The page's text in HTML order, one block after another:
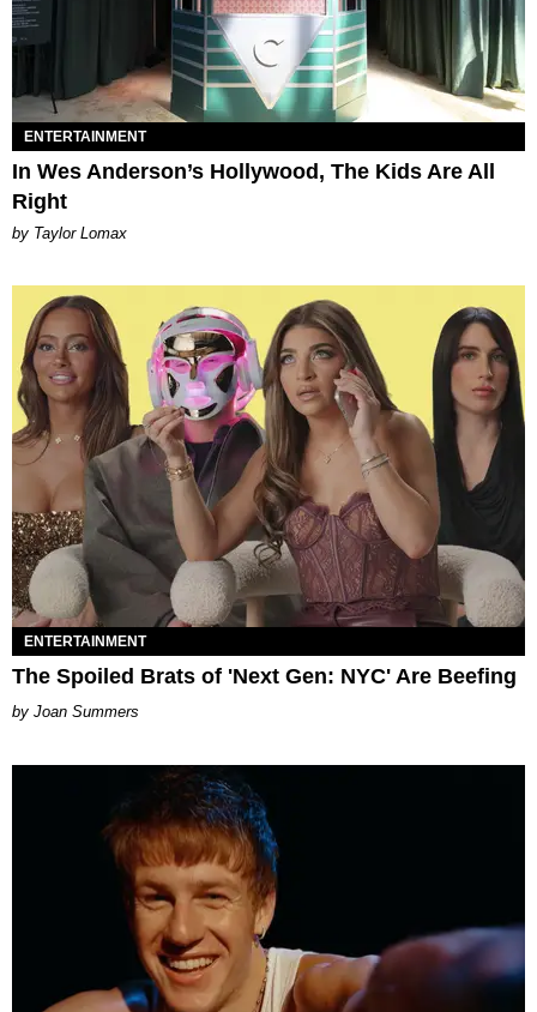
ENTERTAINMENT
In Wes Anderson’s Hollywood, The Kids Are All
Right
by Taylor Lomax
ENTERTAINMENT
The Spoiled Brats of 'Next Gen: NYC' Are Beefing
Joan Summers